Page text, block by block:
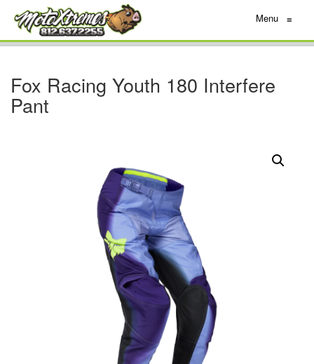
Menu ≡
Fox Racing Youth 180 Interfere
Pant